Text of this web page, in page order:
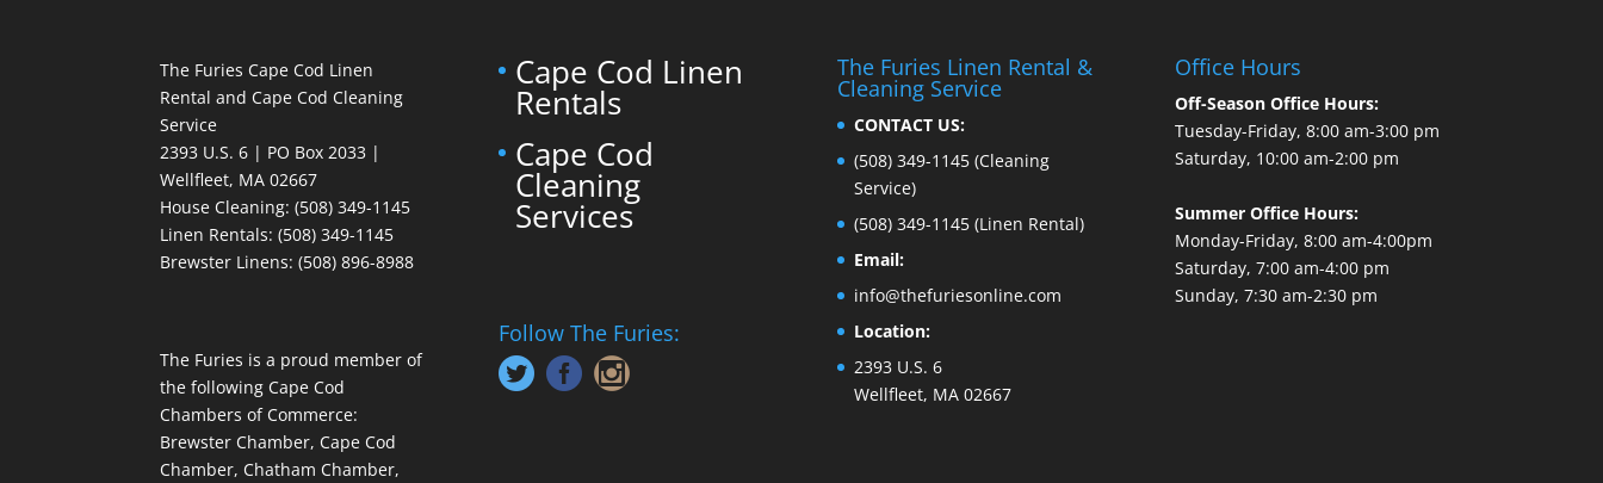
The Furies Cape Cod Linen
Rental and Cape Cod Cleaning
Service
2393 U.S. 6 | PO Box 2033 |
Wellfleet, MA 02667
House Cleaning: (508) 349-1145
Linen Rentals: (508) 349-1145
Brewster Linens: (508) 896-8988
The Furies is a proud member of
the following Cape Cod
Chambers of Commerce:
Brewster Chamber, Cape Cod
Chamber, Chatham Chamber,
Cape Cod Linen
Rentals
Cape Cod
Cleaning
Services
Follow The Furies:
The Furies Linen Rental &
Cleaning Service
CONTACT US:
(508) 349-1145 (Cleaning
Service)
(508) 349-1145 (Linen Rental)
Email:
info@thefuriesonline.com
Location:
2393 U.S. 6
Wellfleet, MA 02667
Office Hours
Off-Season Office Hours:
Tuesday-Friday, 8:00 am-3:00 pm
Saturday, 10:00 am-2:00 pm
Summer Office Hours:
Monday-Friday, 8:00 am-4:00pm
Saturday, 7:00 am-4:00 pm
Sunday, 7:30 am-2:30 pm